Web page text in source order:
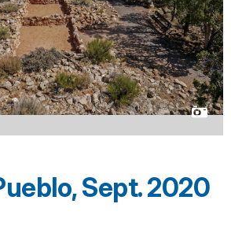
Sept. 2020